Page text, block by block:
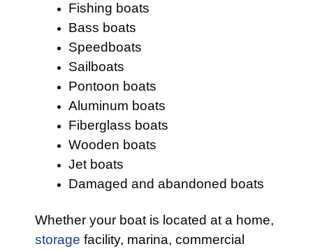
Fishing boats
Bass boats
Speedboats
Sailboats
Pontoon boats
Aluminum boats
Fiberglass boats
Wooden boats
Jet boats
Damaged and abandoned boats
Whether your boat is located at a home,
storage facility, marina, commercial